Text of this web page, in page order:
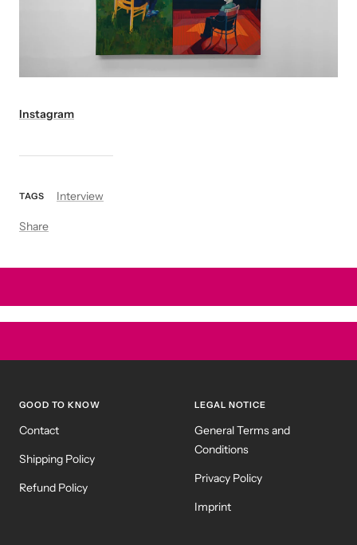
TAGS Interview
Share
Instagram
GOOD TO KNOW
Contact
Shipping Policy
Refund Policy
LEGAL NOTICE
General Terms and
Conditions
Privacy Policy
Imprint